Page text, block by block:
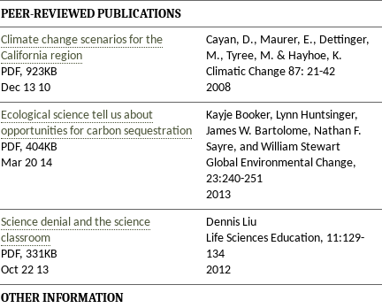
PEER-REVIEWED PUBLICATIONS
Climate change scenarios for the
California region
PDF, 923KB
Dec 13 10
Cayan, D., Maurer, E., Dettinger,
M., Tyree, M. & Hayhoe, K.
Climatic Change 87: 21-42
2008
Ecological science tell us about
opportunities for carbon sequestration
PDF, 404KB
Mar 20 14
Kayje Booker, Lynn Huntsinger,
James W. Bartolome, Nathan F.
Sayre, and William Stewart
Global Environmental Change,
23:240-251
2013
Science denial and the science
classroom
PDF, 331KB
Oct 22 13
Dennis Liu
Life Sciences Education, 11:129-
134
2012
OTHER INFORMATION